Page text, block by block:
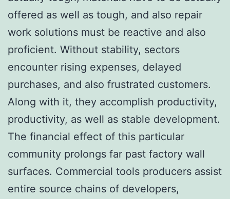
offered as well as tough, and also repair
work solutions must be reactive and also
proficient. Without stability, sectors
encounter rising expenses, delayed
purchases, and also frustrated customers.
Along with it, they accomplish productivity,
productivity, as well as stable development.
The financial effect of this particular
community prolongs far past factory wall
surfaces. Commercial tools producers assist
entire source chains of developers,